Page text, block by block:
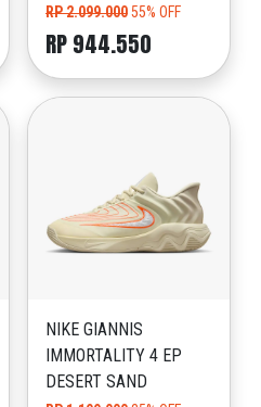
RP 2.099.00055% OFF
RP 944.550
NIKE GIANNIS
IMMORTALITY 4 EP
DESERT SAND